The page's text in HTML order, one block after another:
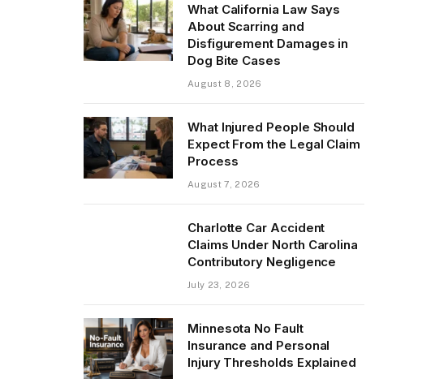
What California Law Says
About Scarring and
Disfigurement Damages in
Dog Bite Cases
August 8, 2026
What Injured People Should
Expect From the Legal Claim
Process
August 7, 2026
Charlotte Car Accident
Claims Under North Carolina
Contributory Negligence
July 23, 2026
Minnesota No Fault
Insurance and Personal
Injury Thresholds Explained